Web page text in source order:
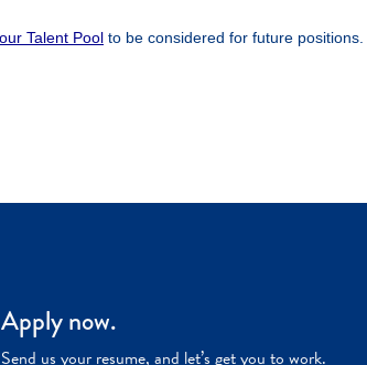
Apply now.
Send us your resume, and let’s get you to work.